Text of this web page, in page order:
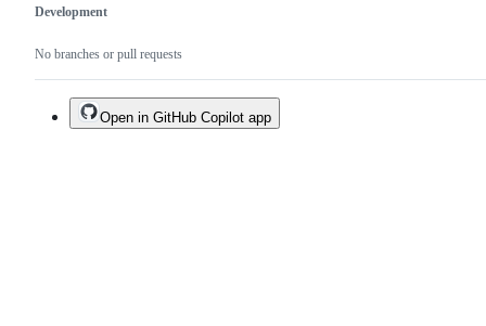
Development
No branches or pull requests
Open in GitHub Copilot app